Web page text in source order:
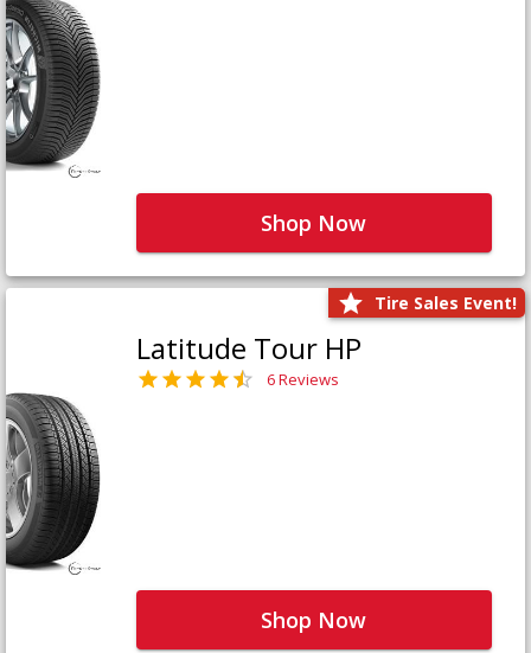
Shop Now
Tire Sales Event!
Latitude Tour HP
6 Reviews
Shop Now